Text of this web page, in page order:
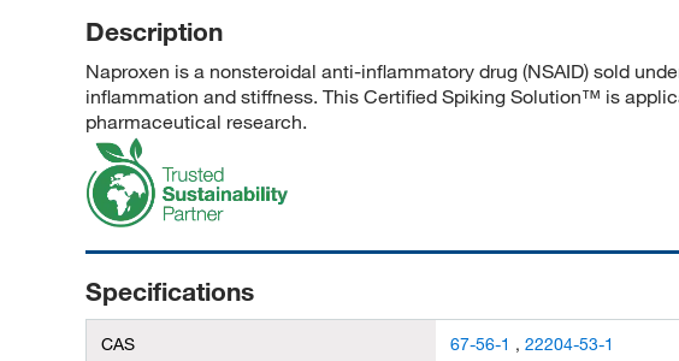
Description
Naproxen is a nonsteroidal anti-inflammatory drug (NSAID) sold
inflammation and stiffness. This Certified Spiking Solution™ is
pharmaceutical research.
Specifications
CAS 67-56-1 , 22204-53-1